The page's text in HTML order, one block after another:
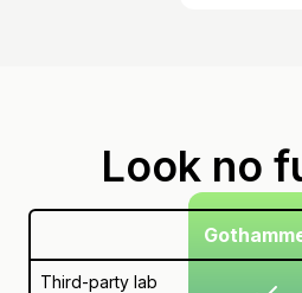
Look no
Third-party lab